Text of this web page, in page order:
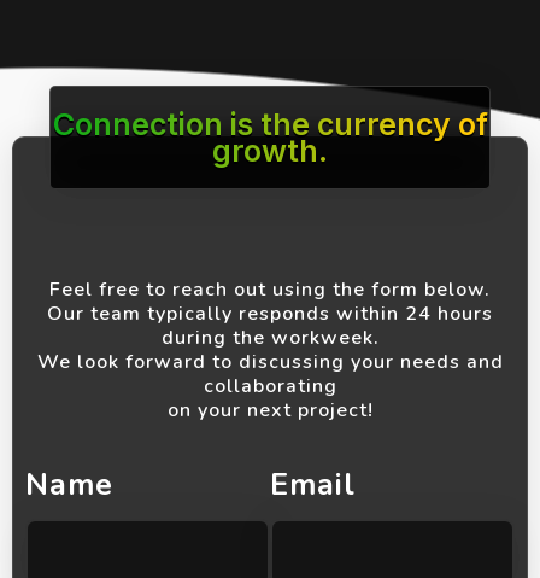
Connection is the currency of
growth.
Feel free to reach out using the form below.
Our team typically responds within 24 hours
during the workweek.
We look forward to discussing your needs and
collaborating
on your next project!
Name Email